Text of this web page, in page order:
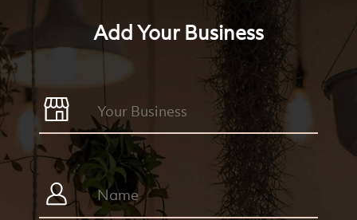
Add Your Business